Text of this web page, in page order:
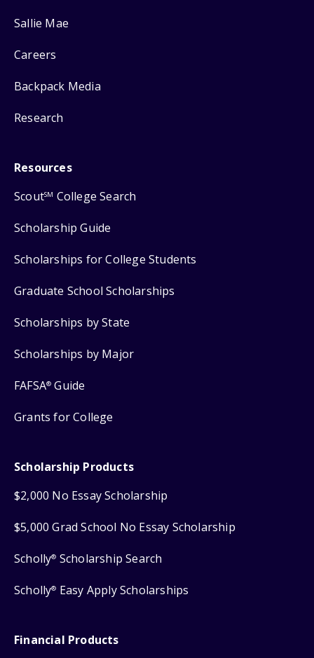
Sallie Mae
Careers
Backpack Media
Research
Resources
ScoutSM College Search
Scholarship Guide
Scholarships for College Students
Graduate School Scholarships
Scholarships by State
Scholarships by Major
FAFSA® Guide
Grants for College
Scholarship Products
$2,000 No Essay Scholarship
$5,000 Grad School No Essay Scholarship
Scholly® Scholarship Search
Scholly® Easy Apply Scholarships
Financial Products